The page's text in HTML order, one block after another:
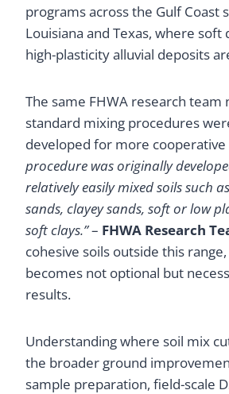
programs across the Gulf Coast
Louisiana and Texas, where soft
high-plasticity alluvial deposits
The same FHWA research team
standard mixing procedures
developed for more cooperative
procedure was originally
relatively easily mixed soils such
sands, clayey sands, soft or low
soft clays.”– FHWA Research
cohesive soils outside this
becomes not optional but
results.
Understanding where soil mix
the broader ground
sample preparation, field-scale